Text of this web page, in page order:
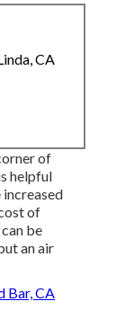
CA
of
helpful
of
be
an air
Bar, CA